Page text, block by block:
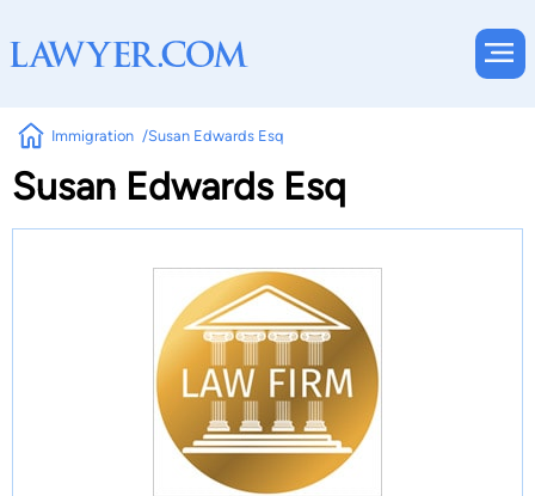
Immigration Susan Edwards Esq
Susan Edwards Esq